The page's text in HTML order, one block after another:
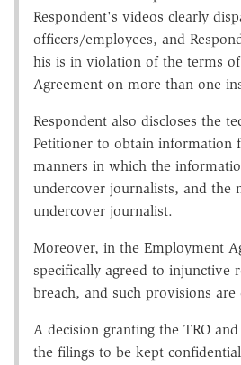
Respondent's videos clearly
officers/employees, and
his is in violation of the terms
Agreement on more than one
Respondent also discloses the
Petitioner to obtain information
manners in which the
undercover journalists, and the
undercover journalist.
Moreover, in the Employment
specifically agreed to injunctive
breach, and such provisions
A decision granting the TRO
the filings to be kept